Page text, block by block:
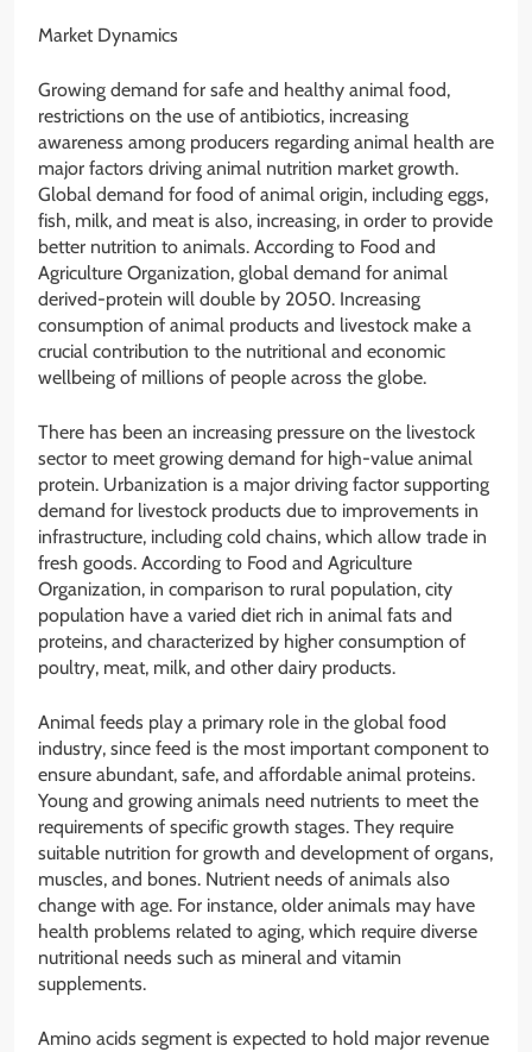
Market Dynamics
Growing demand for safe and healthy animal food,
restrictions on the use of antibiotics, increasing
awareness among producers regarding animal health are
major factors driving animal nutrition market growth.
Global demand for food of animal origin, including eggs,
fish, milk, and meat is also, increasing, in order to provide
better nutrition to animals. According to Food and
Agriculture Organization, global demand for animal
derived-protein will double by 2050. Increasing
consumption of animal products and livestock make a
crucial contribution to the nutritional and economic
wellbeing of millions of people across the globe.
There has been an increasing pressure on the livestock
sector to meet growing demand for high-value animal
protein. Urbanization is a major driving factor supporting
demand for livestock products due to improvements in
infrastructure, including cold chains, which allow trade in
fresh goods. According to Food and Agriculture
Organization, in comparison to rural population, city
population have a varied diet rich in animal fats and
proteins, and characterized by higher consumption of
poultry, meat, milk, and other dairy products.
Animal feeds play a primary role in the global food
industry, since feed is the most important component to
ensure abundant, safe, and affordable animal proteins.
Young and growing animals need nutrients to meet the
requirements of specific growth stages. They require
suitable nutrition for growth and development of organs,
muscles, and bones. Nutrient needs of animals also
change with age. For instance, older animals may have
health problems related to aging, which require diverse
nutritional needs such as mineral and vitamin
supplements.
Amino acids segment is expected to hold major revenue